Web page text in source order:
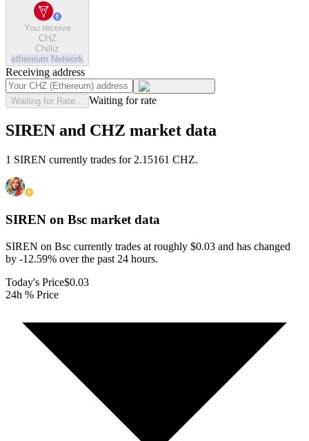
You receive
CHZ
Chilliz
ethereum Network
Receiving address
Waiting for Rate... Waiting for rate
SIREN and CHZ market data
1 SIREN currently trades for 2.15161 CHZ.
SIREN on Bsc market data
SIREN on Bsc currently trades at roughly $0.03 and has changed
by -12.59% over the past 24 hours.
Today's Price$0.03
24h % Price